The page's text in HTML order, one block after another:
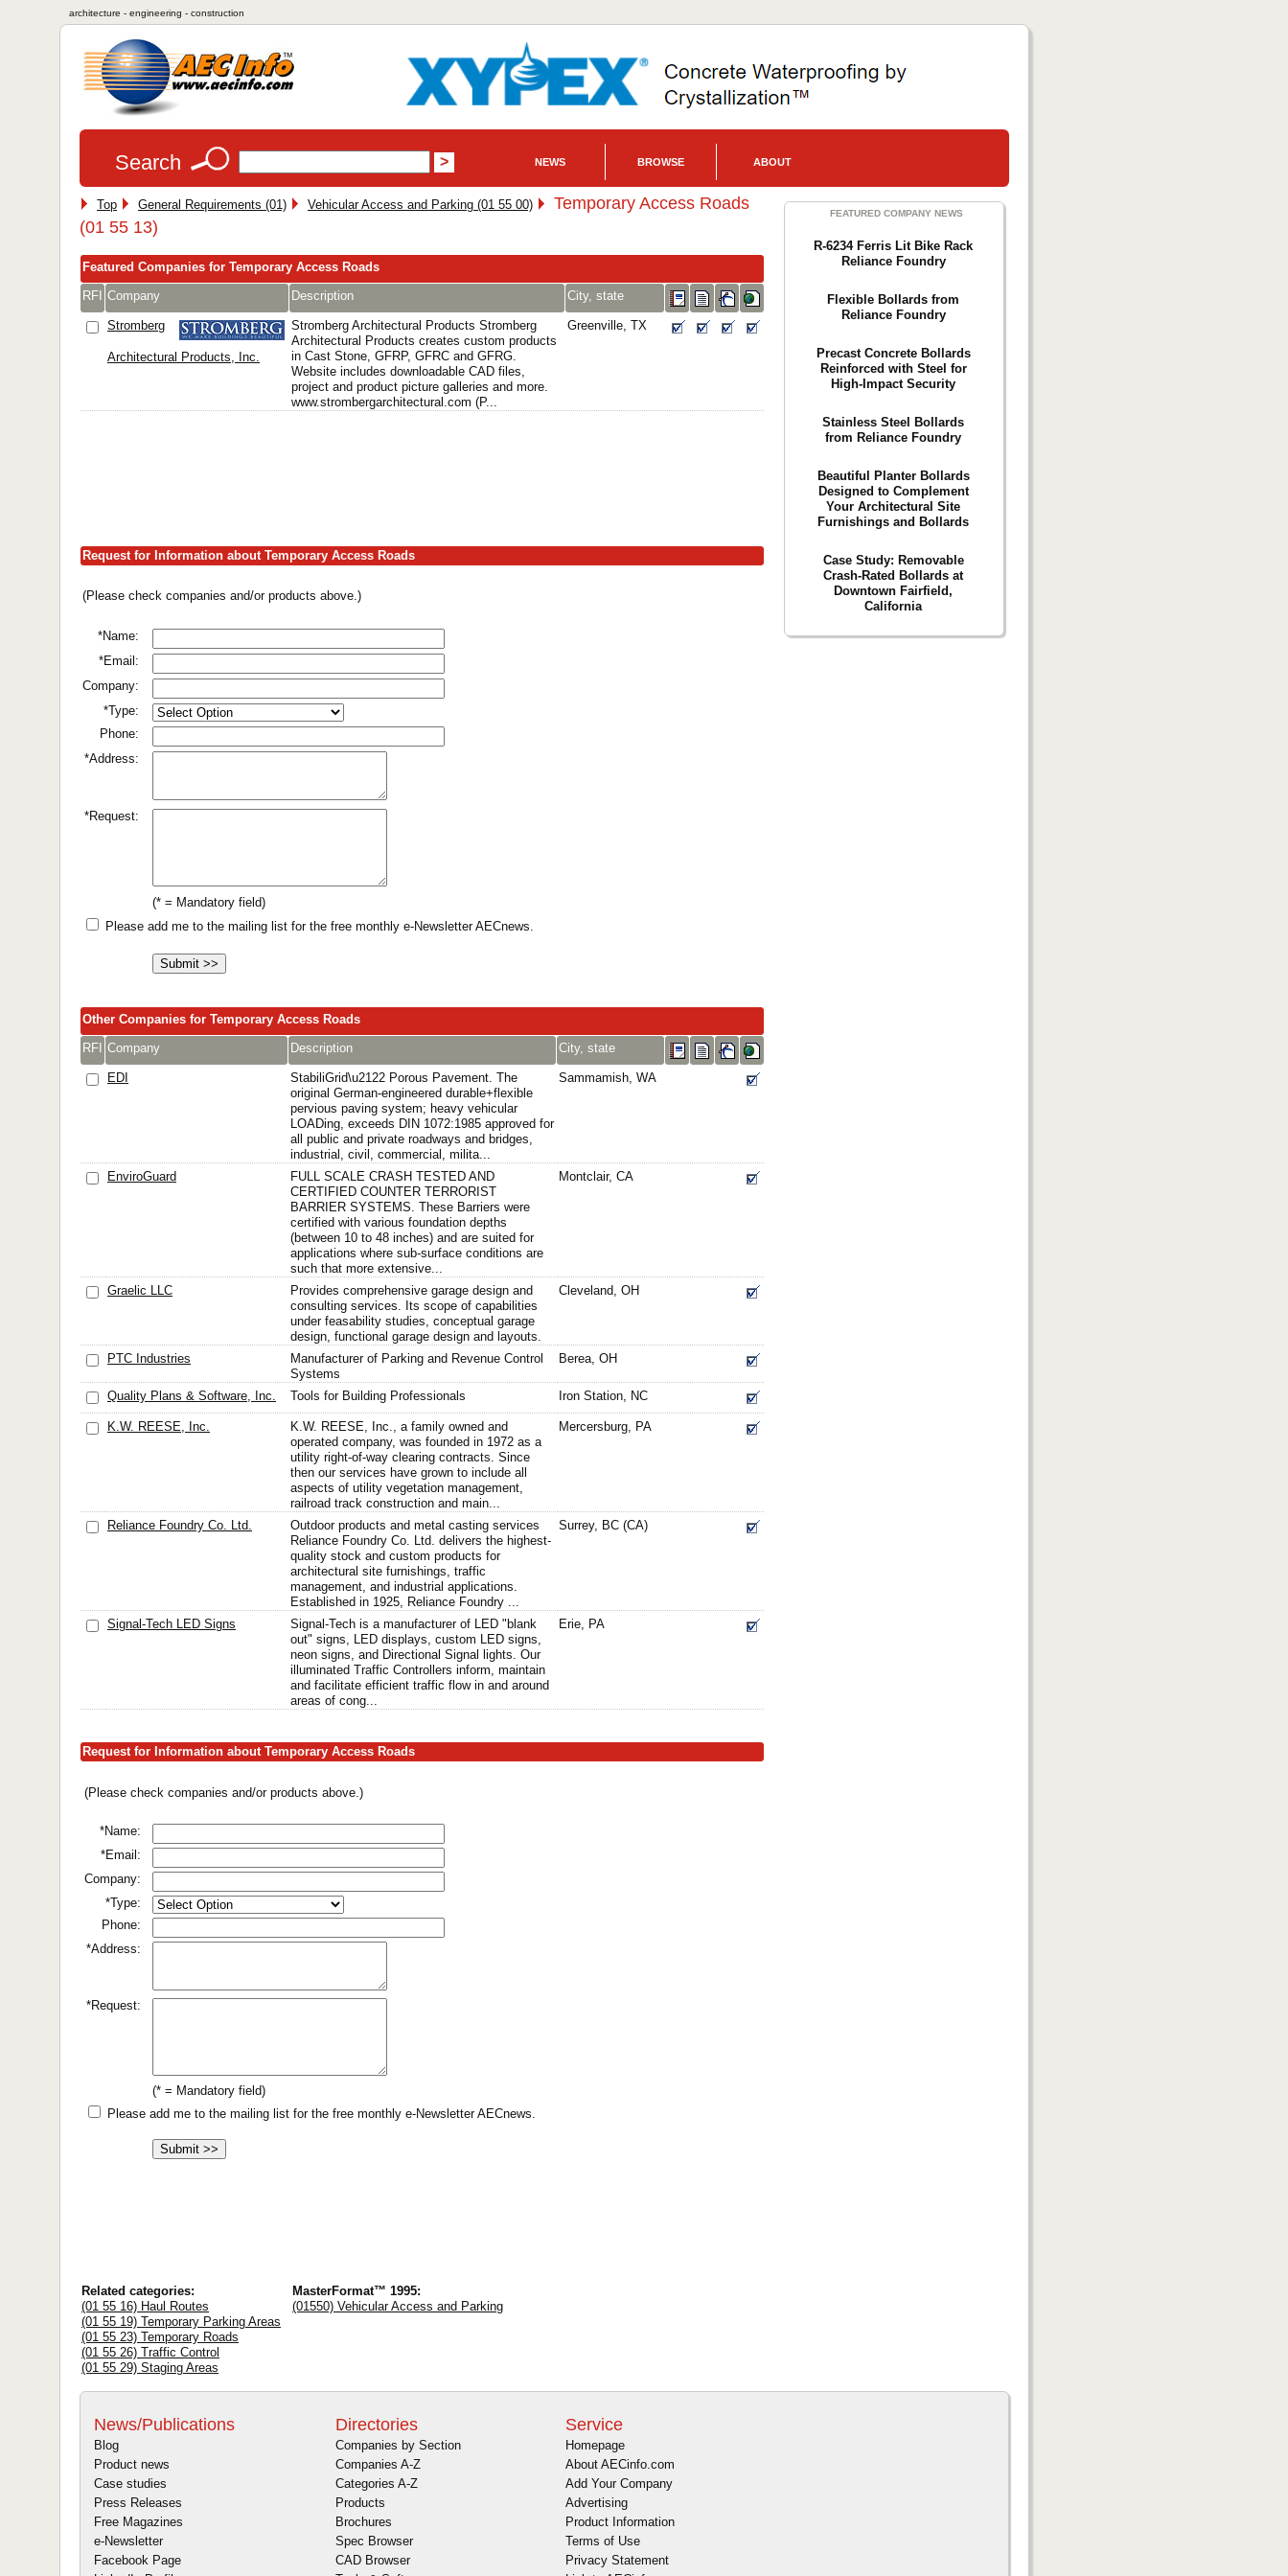
architecture - engineering - construction
Search NEWS BROWSE ABOUT
Top General Requirements (01) Vehicular Access and Parking (01 55 00)
Temporary Access Roads
(01 55 13)
Featured Companies for Temporary Access Roads
RFI Company Description City, state
Stromberg
Architectural Products, Inc.
Stromberg Architectural Products Stromberg
Architectural Products creates custom products
in Cast Stone, GFRP, GFRC and GFRG.
Website includes downloadable CAD files,
project and product picture galleries and more.
www.strombergarchitectural.com (P...
Greenville, TX
Request for Information about Temporary Access Roads
(Please check companies and/or products above.)
*Name:
*Email:
Company:
*Type:
Phone:
*Address:
*Request:
(* = Mandatory field)
Please add me to the mailing list for the free monthly e-Newsletter AECnews.
Other Companies for Temporary Access Roads
RFI Company Description City, state
EDI
StabiliGrid\u2122 Porous Pavement. The
original German-engineered durable+flexible
pervious paving system; heavy vehicular
LOADing, exceeds DIN 1072:1985 approved for
all public and private roadways and bridges,
industrial, civil, commercial, milita...
Sammamish, WA
EnviroGuard
FULL SCALE CRASH TESTED AND
CERTIFIED COUNTER TERRORIST
BARRIER SYSTEMS. These Barriers were
certified with various foundation depths
(between 10 to 48 inches) and are suited for
applications where sub-surface conditions are
such that more extensive...
Montclair, CA
Graelic LLC
Provides comprehensive garage design and
consulting services. Its scope of capabilities
under feasability studies, conceptual garage
design, functional garage design and layouts.
Cleveland, OH
PTC Industries
Manufacturer of Parking and Revenue Control
Systems
Berea, OH
Quality Plans & Software, Inc. Tools for Building Professionals Iron Station, NC
K.W. REESE, Inc.
K.W. REESE, Inc., a family owned and
operated company, was founded in 1972 as a
utility right-of-way clearing contracts. Since
then our services have grown to include all
aspects of utility vegetation management,
railroad track construction and main...
Mercersburg, PA
Reliance Foundry Co. Ltd.
Outdoor products and metal casting services
Reliance Foundry Co. Ltd. delivers the highest-
quality stock and custom products for
architectural site furnishings, traffic
management, and industrial applications.
Established in 1925, Reliance Foundry ...
Surrey, BC (CA)
Signal-Tech LED Signs
Signal-Tech is a manufacturer of LED "blank
out" signs, LED displays, custom LED signs,
neon signs, and Directional Signal lights. Our
illuminated Traffic Controllers inform, maintain
and facilitate efficient traffic flow in and around
areas of cong...
Erie, PA
Request for Information about Temporary Access Roads
(Please check companies and/or products above.)
*Name:
*Email:
Company:
*Type:
Phone:
*Address:
*Request:
(* = Mandatory field)
Please add me to the mailing list for the free monthly e-Newsletter AECnews.
Related categories:
(01 55 16) Haul Routes
(01 55 19) Temporary Parking Areas
(01 55 23) Temporary Roads
(01 55 26) Traffic Control
(01 55 29) Staging Areas
MasterFormat™ 1995:
(01550) Vehicular Access and Parking
FEATURED COMPANY NEWS
R-6234 Ferris Lit Bike Rack
Reliance Foundry
Flexible Bollards from
Reliance Foundry
Precast Concrete Bollards
Reinforced with Steel for
High-Impact Security
Stainless Steel Bollards
from Reliance Foundry
Beautiful Planter Bollards
Designed to Complement
Your Architectural Site
Furnishings and Bollards
Case Study: Removable
Crash-Rated Bollards at
Downtown Fairfield,
California
News/Publications
Blog
Product news
Case studies
Press Releases
Free Magazines
e-Newsletter
Facebook Page
Directories
Companies by Section
Companies A-Z
Categories A-Z
Products
Brochures
Spec Browser
CAD Browser
Service
Homepage
About AECinfo.com
Add Your Company
Advertising
Product Information
Terms of Use
Privacy Statement